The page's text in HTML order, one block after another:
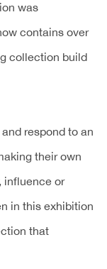
was
contains over
collection build
respond to an
their own
influence or
in this exhibition
that